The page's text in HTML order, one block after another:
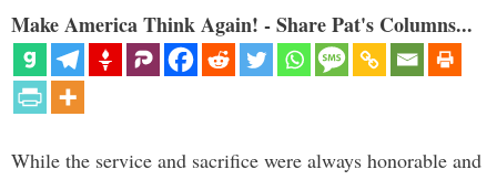
Make America Think Again! - Share Pat's Columns...
While the service and sacrifice were always honorable and